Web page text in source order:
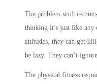
The problem with
thinking it’s just like
attitudes, they can get
be lazy. They can’t
The physical fitness